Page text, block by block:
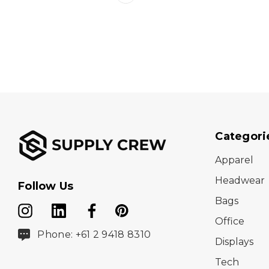
Follow Us
Phone: +61 2 9418 8310
Apparel
Headwear
Bags
Office
Displays
Tech